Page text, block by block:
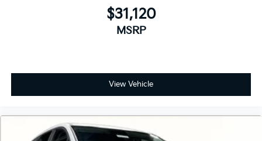
$31,120
MSRP
View Vehicle